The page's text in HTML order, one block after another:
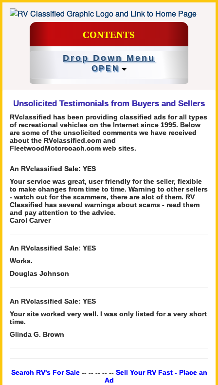
CONTENTS
Drop Down Menu
OPEN
Unsolicited Testimonials from Buyers and Sellers
RVclassified has been providing classified ads for all types
of recreational vehicles on the Internet since 1995. Below
are some of the unsolicited comments we have received
about the RVclassified.com and
FleetwoodMotorcoach.com web sites.
An RVclassified Sale: YES
Your service was great, user friendly for the seller, flexible
to make changes from time to time. Warning to other sellers
- watch out for the scammers, there are alot of them. RV
Classified has several warnings about scams - read them
and pay attention to the advice.
Carol Carver
An RVclassified Sale: YES
Works.
Douglas Johnson
An RVclassified Sale: YES
Your site worked very well. I was only listed for a very short
time.
Glinda G. Brown
Search RV's For Sale-- -- -- -- -- Sell Your RV Fast - Place an
Ad